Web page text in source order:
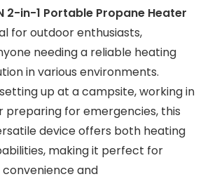
2-in-1 Portable Propane Heater
for outdoor enthusiasts,
needing a reliable heating
in various environments.
up at a campsite, working in
preparing for emergencies, this
device offers both heating
making it perfect for
and